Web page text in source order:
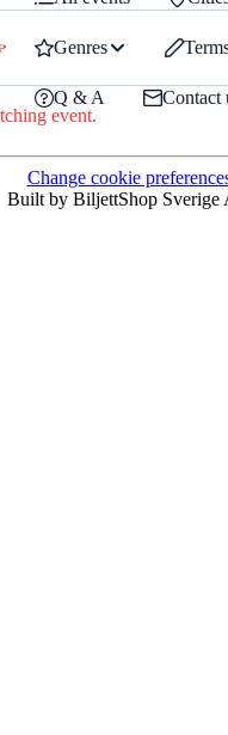
Genres
Q & A Contact
event.
Change cookie
Built by BiljettShop Sverige